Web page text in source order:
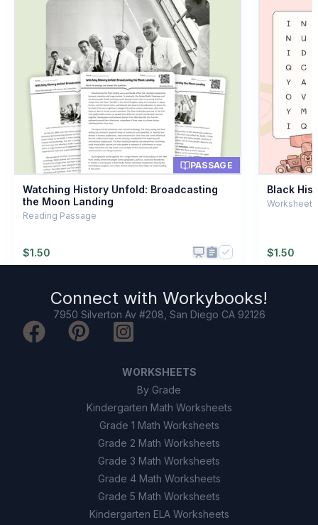
What does 'vacuum' mean?
A A space with no air
B A powerful computer
C A type of helmet
D A storage container
PASSAGE
Watching History Unfold: Broadcasting
the Moon Landing
Reading Passage
$1.50
Black
Worksheet
$1.50
Connect with Workybooks!
7950 Silverton Av #208, San Diego CA 92126
WORKSHEETS
By Grade
Kindergarten Math Worksheets
Grade 1 Math Worksheets
Grade 2 Math Worksheets
Grade 3 Math Worksheets
Grade 4 Math Worksheets
Grade 5 Math Worksheets
Kindergarten ELA Worksheets